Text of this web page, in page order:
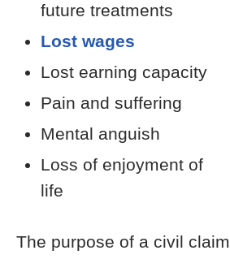
future treatments
Lost wages
Lost earning capacity
Pain and suffering
Mental anguish
Loss of enjoyment of
life
The purpose of a civil claim